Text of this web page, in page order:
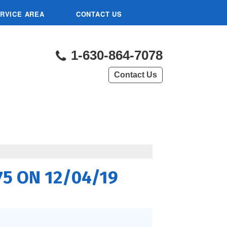
AREA CONTACT US
1-630-864-7078
Contact Us
ON 12/04/19